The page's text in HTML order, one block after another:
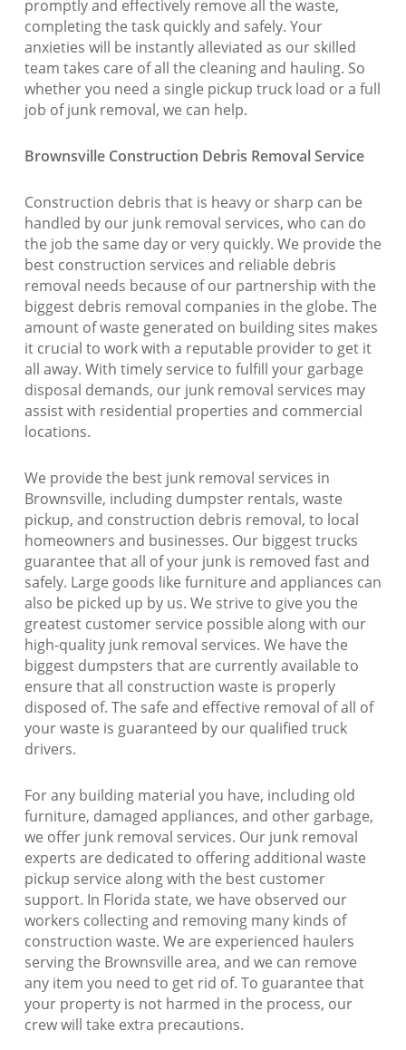
promptly and effectively remove all the waste,
completing the task quickly and safely. Your
anxieties will be instantly alleviated as our skilled
team takes care of all the cleaning and hauling. So
whether you need a single pickup truck load or a full
job of junk removal, we can help.
Brownsville Construction Debris Removal Service
Construction debris that is heavy or sharp can be
handled by our junk removal services, who can do
the job the same day or very quickly. We provide the
best construction services and reliable debris
removal needs because of our partnership with the
biggest debris removal companies in the globe. The
amount of waste generated on building sites makes
it crucial to work with a reputable provider to get it
all away. With timely service to fulfill your garbage
disposal demands, our junk removal services may
assist with residential properties and commercial
locations.
We provide the best junk removal services in
Brownsville, including dumpster rentals, waste
pickup, and construction debris removal, to local
homeowners and businesses. Our biggest trucks
guarantee that all of your junk is removed fast and
safely. Large goods like furniture and appliances can
also be picked up by us. We strive to give you the
greatest customer service possible along with our
high-quality junk removal services. We have the
biggest dumpsters that are currently available to
ensure that all construction waste is properly
disposed of. The safe and effective removal of all of
your waste is guaranteed by our qualified truck
drivers.
For any building material you have, including old
furniture, damaged appliances, and other garbage,
we offer junk removal services. Our junk removal
experts are dedicated to offering additional waste
pickup service along with the best customer
support. In Florida state, we have observed our
workers collecting and removing many kinds of
construction waste. We are experienced haulers
serving the Brownsville area, and we can remove
any item you need to get rid of. To guarantee that
your property is not harmed in the process, our
crew will take extra precautions.